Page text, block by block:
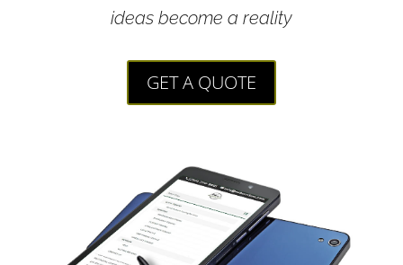
ideas become a reality
GET A QUOTE